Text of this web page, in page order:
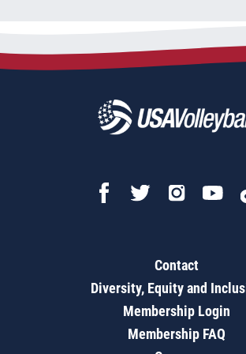
Contact
Diversity, Equity and
Membership Login
Membership FAQ